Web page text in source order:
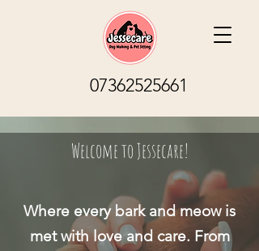
07362525661
Welcome to Jessecare!
Where every bark and meow is
met with love and care. From